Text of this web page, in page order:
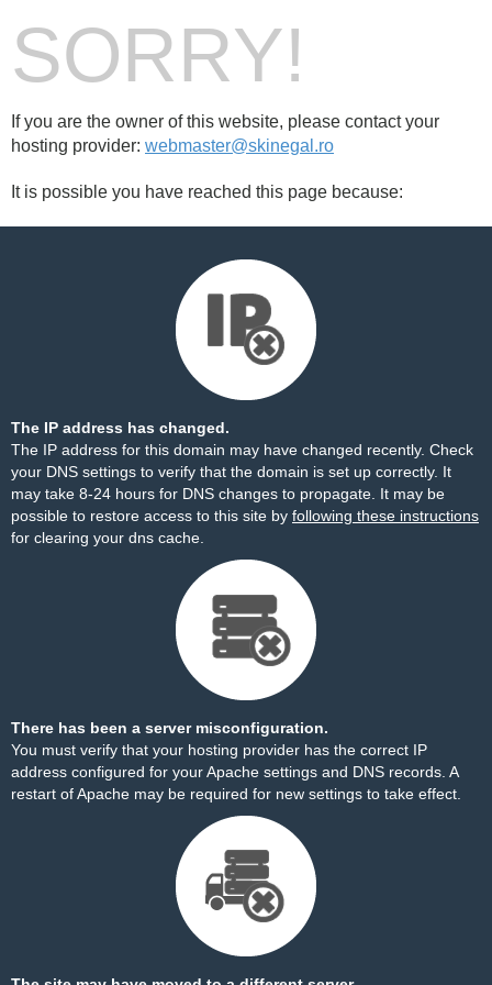
SORRY!
If you are the owner of this website, please contact your
hosting provider: webmaster@skinegal.ro
It is possible you have reached this page because:
The IP address has changed.
The IP address for this domain may have changed recently. Check
your DNS settings to verify that the domain is set up correctly. It
may take 8-24 hours for DNS changes to propagate. It may be
possible to restore access to this site by following these instructions
for clearing your dns cache.
There has been a server misconfiguration.
You must verify that your hosting provider has the correct IP
address configured for your Apache settings and DNS records. A
restart of Apache may be required for new settings to take effect.